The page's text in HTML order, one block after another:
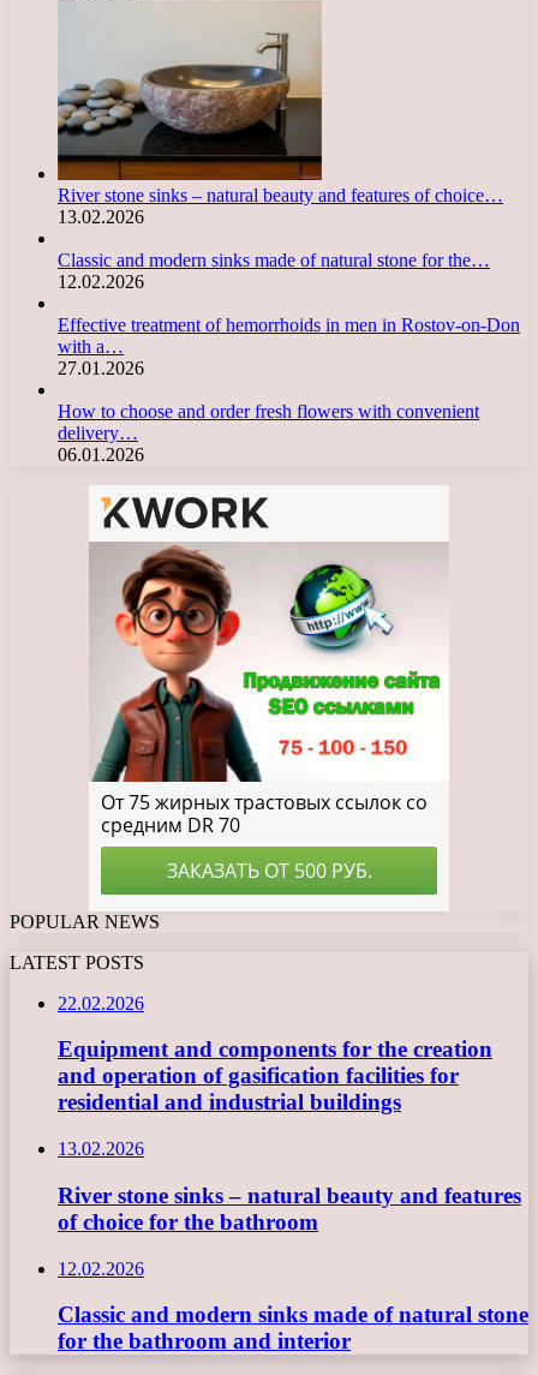
River stone sinks – natural beauty and features of choice…
13.02.2026
Classic and modern sinks made of natural stone for the…
12.02.2026
Effective treatment of hemorrhoids in men in Rostov-on-Don
with a…
27.01.2026
How to choose and order fresh flowers with convenient
delivery…
06.01.2026
POPULAR NEWS
LATEST POSTS
22.02.2026
Equipment and components for the creation
and operation of gasification facilities for
residential and industrial buildings
13.02.2026
River stone sinks – natural beauty and features
of choice for the bathroom
12.02.2026
Classic and modern sinks made of natural stone
for the bathroom and interior